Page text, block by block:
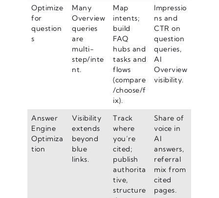
Optimize
for
question
s
Many
Overview
queries
are
multi-
step/inte
nt.
Map
intents;
build
FAQ
hubs and
tasks and
flows
(compare
/choose/f
ix).
Impressio
ns and
CTR on
question
queries,
AI
Overview
visibility.
Answer
Engine
Optimiza
tion
Visibility
extends
beyond
blue
links.
Track
where
you’re
cited;
publish
authorita
tive,
structure
Share of
voice in
AI
answers,
referral
mix from
cited
pages.